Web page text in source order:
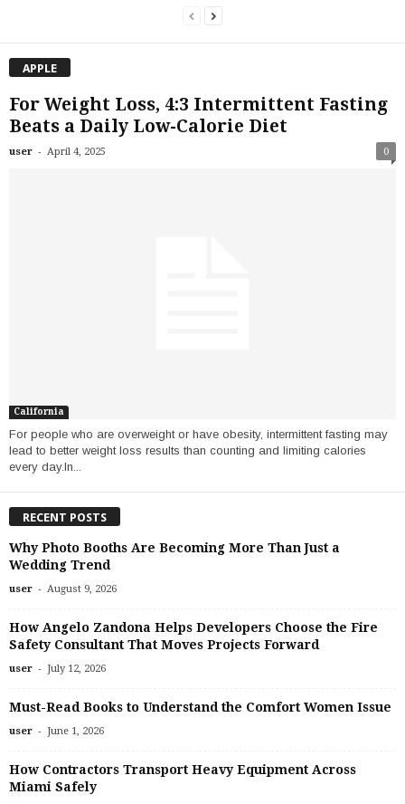
APPLE
For Weight Loss, 4:3 Intermittent Fasting
Beats a Daily Low-Calorie Diet
user - April 4, 2025 0
California
For people who are overweight or have obesity, intermittent fasting may
lead to better weight loss results than counting and limiting calories
every day.In...
RECENT POSTS
Why Photo Booths Are Becoming More Than Just a
Wedding Trend
user - August 9, 2026
How Angelo Zandona Helps Developers Choose the Fire
Safety Consultant That Moves Projects Forward
user - July 12, 2026
Must-Read Books to Understand the Comfort Women Issue
user - June 1, 2026
How Contractors Transport Heavy Equipment Across
Miami Safely